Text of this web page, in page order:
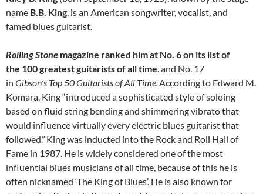
name B.B. King, is an American songwriter, vocalist, and
famed blues guitarist.
Rolling Stone magazine ranked him at No. 6 on its list of
the 100 greatest guitarists of all time. and No. 17
in Gibson’s Top 50 Guitarists of All Time.According to Edward M.
Komara, King “introduced a sophisticated style of soloing
based on fluid string bending and shimmering vibrato that
would influence virtually every electric blues guitarist that
followed.” King was inducted into the Rock and Roll Hall of
Fame in 1987. He is widely considered one of the most
influential blues musicians of all time, because of this he is
often nicknamed ‘The King of Blues’. He is also known for